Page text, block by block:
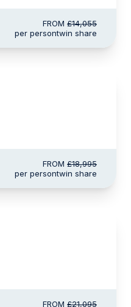
FROM £14,055
per persontwin share
FROM £18,995
per persontwin share
FROM £21,095